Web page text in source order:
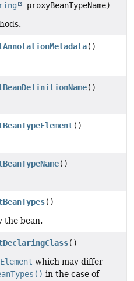
proxyBeanTypeName)
()
()
()
()
()
the bean.
()
which may differ
in the case of